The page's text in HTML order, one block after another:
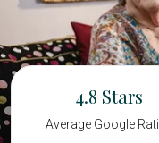
4.8
Average Google